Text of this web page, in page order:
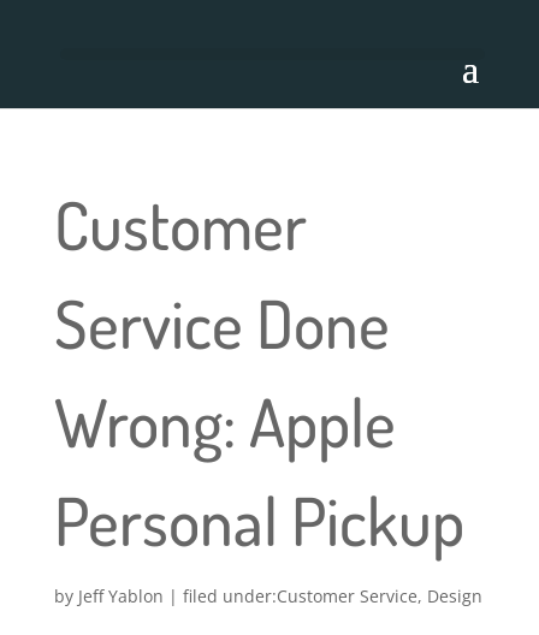
Customer
Service Done
Wrong: Apple
Personal Pickup
by Jeff Yablon | Customer Service, Design